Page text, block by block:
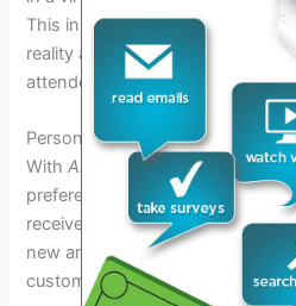
This innovative technology will
reality and fantasy, creating
attendees.
Personalized Festival Apps
WithAI-drivenfestival apps
preferences, attendees can
receive real-time updates on
new artists based on their music
customization enhances the